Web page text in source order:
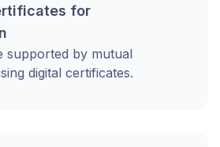
for
supported by mutual
digital certificates.